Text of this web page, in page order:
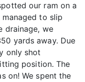
our ram on a
to slip
drainage, we
yards away. Due
only shot
position. The
on! We spent the